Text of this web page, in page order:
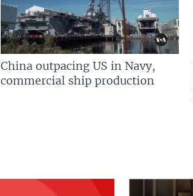
China outpacing US in Navy,
commercial ship production